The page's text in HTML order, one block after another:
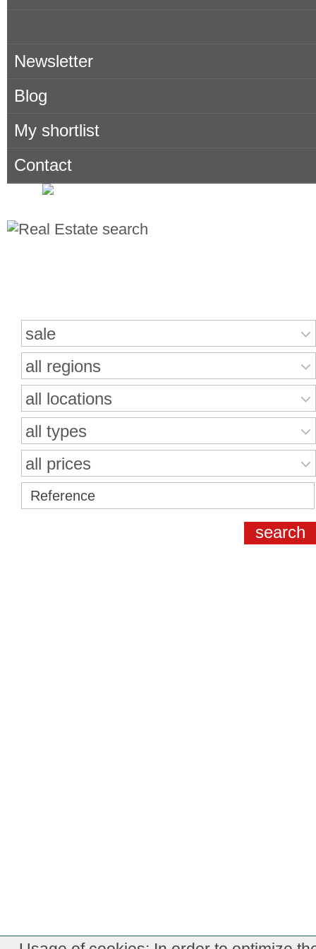
Newsletter
Blog
My shortlist
Contact
sale
all regions
all locations
all types
all prices